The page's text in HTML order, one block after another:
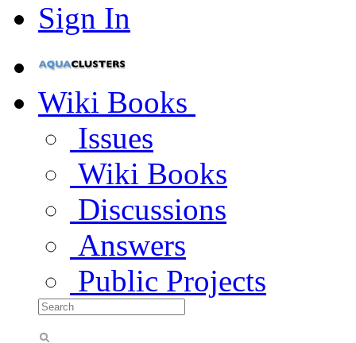
Sign In
Wiki Books
Issues
Wiki Books
Discussions
Answers
Public Projects